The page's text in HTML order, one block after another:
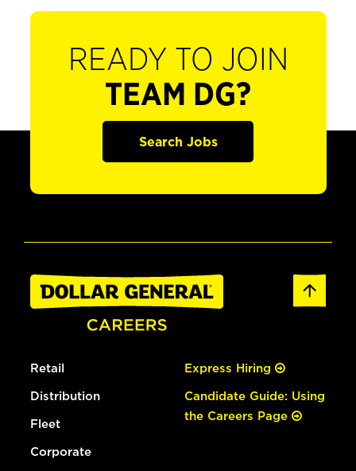
READY TO JOIN
TEAM DG?
Search Jobs
Retail
Distribution
Fleet
Corporate
Express Hiring
Candidate Guide: Using
the Careers Page